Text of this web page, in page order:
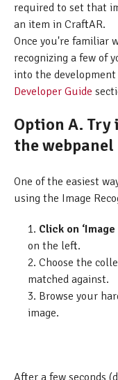
required to set that
an item in CraftAR.
Once you're familiar
recognizing a few of
into the
Developer Guide
Option A.
the webpanel
One of the easiest
using the Image
Click on
on the left.
Choose the
matched against.
Browse your
image.
After a few seconds